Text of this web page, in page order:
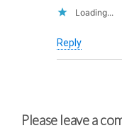
Loading...
Reply
Please leave a